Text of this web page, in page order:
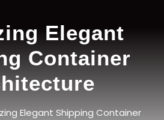
Elegant
Container
Elegant Shipping Container